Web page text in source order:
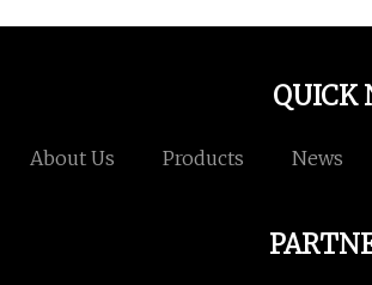
QUICK
About Us Products News